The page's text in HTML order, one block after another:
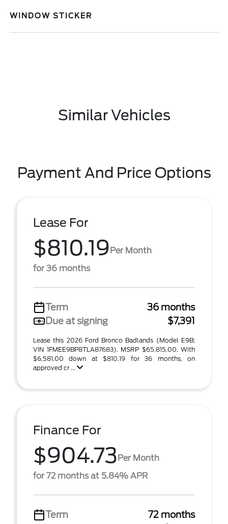
WINDOW STICKER
Similar Vehicles
Payment And Price Options
Lease For
$810.19Per Month
for 36 months
Term
36 months
Due at signing
$7,391
Lease this 2026 Ford Bronco Badlands (Model E9B;
VIN 1FMEE9BP8TLA87683). MSRP $65,815.00. With
$6,581.00 down at $810.19 for 36 months, on
approved cr ...
Finance For
$904.73Per Month
for 72 months at 5.84% APR
Term
72 months